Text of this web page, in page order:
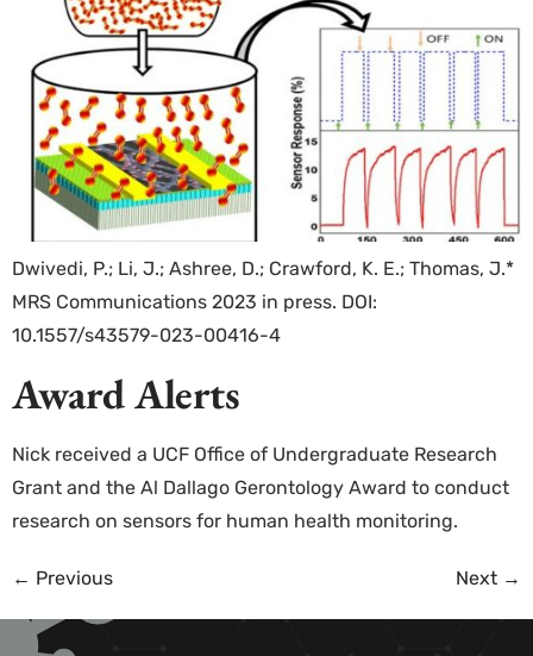
Dwivedi, P.; Li, J.; Ashree, D.; Crawford, K. E.; Thomas, J.*
MRS Communications 2023 in press. DOI:
10.1557/s43579-023-00416-4
Award Alerts
Nick received a UCF Office of Undergraduate Research
Grant and the Al Dallago Gerontology Award to conduct
research on sensors for human health monitoring.
← Previous Next →